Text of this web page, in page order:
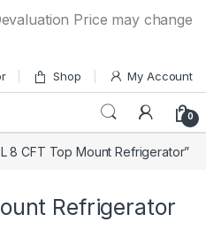
Price may change
Shop My Account
0
8 CFT Top Mount Refrigerator”
Refrigerator